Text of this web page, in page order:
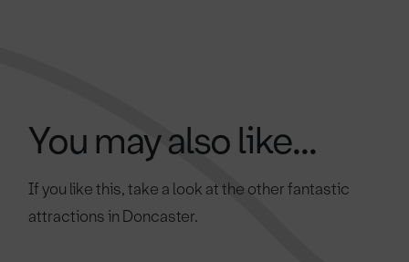
You may also like...
If you like this, take a look at the other fantastic
attractions in Doncaster.